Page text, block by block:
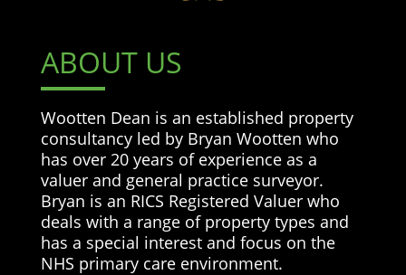
ABOUT US
Wootten Dean is an established property
consultancy led by Bryan Wootten who
has over 20 years of experience as a
valuer and general practice surveyor.
Bryan is an RICS Registered Valuer who
deals with a range of property types and
has a special interest and focus on the
NHS primary care environment.